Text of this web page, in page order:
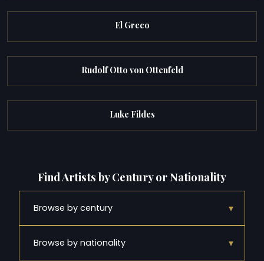
El Greco
Rudolf Otto von Ottenfeld
Luke Fildes
Find Artists by Century or Nationality
Browse by century ▾
Browse by nationality ▾